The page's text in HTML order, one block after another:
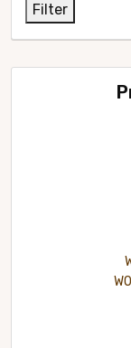
Filter